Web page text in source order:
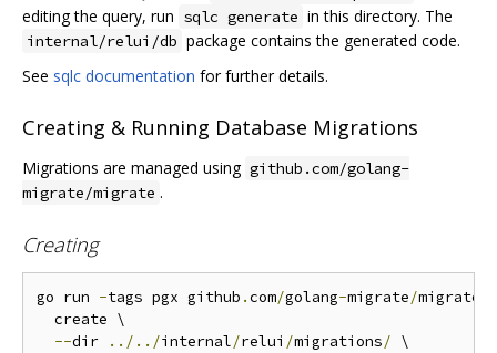
editing the query, run sqlc generate in this directory. The
internal/relui/db package contains the generated code.
See sqlc documentation for further details.
Creating & Running Database Migrations
Migrations are managed using github.com/golang-
migrate/migrate .
Creating
go run -tags pgx github .com/golang-migrate/migrate
  create \
--dir ../../internal/relui /migrations/ \